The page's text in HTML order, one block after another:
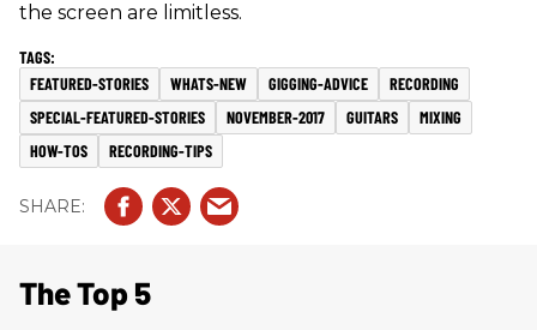
the screen are limitless.
FEATURED-STORIES WHATS-NEW GIGGING-ADVICE
RECORDING
SPECIAL-FEATURED-STORIES
NOVEMBER-2017 GUITARS
MIXING
HOW-TOS
RECORDING-TIPS
The Top 5